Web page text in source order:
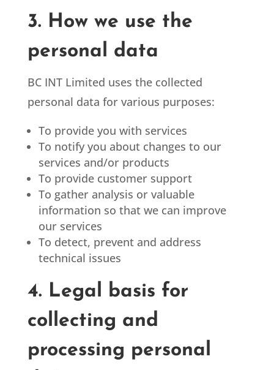
3. How we use the
personal data
BC INT Limited uses the collected
personal data for various purposes:
To provide you with services
To notify you about changes to our
services and/or products
To provide customer support
To gather analysis or valuable
information so that we can improve
our services
To detect, prevent and address
technical issues
4. Legal basis for
collecting and
processing personal